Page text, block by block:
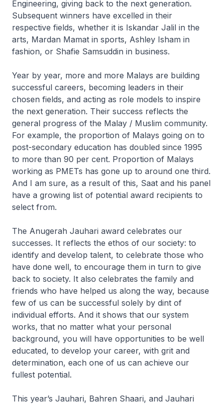
Engineering, giving back to the next generation.
Subsequent winners have excelled in their
respective fields, whether it is Iskandar Jalil in the
arts, Mardan Mamat in sports, Ashley Isham in
fashion, or Shafie Samsuddin in business.
Year by year, more and more Malays are building
successful careers, becoming leaders in their
chosen fields, and acting as role models to inspire
the next generation. Their success reflects the
general progress of the Malay / Muslim community.
For example, the proportion of Malays going on to
post-secondary education has doubled since 1995
to more than 90 per cent. Proportion of Malays
working as PMETs has gone up to around one third.
And I am sure, as a result of this, Saat and his panel
have a growing list of potential award recipients to
select from.
The Anugerah Jauhari award celebrates our
successes. It reflects the ethos of our society: to
identify and develop talent, to celebrate those who
have done well, to encourage them in turn to give
back to society. It also celebrates the family and
friends who have helped us along the way, because
few of us can be successful solely by dint of
individual efforts. And it shows that our system
works, that no matter what your personal
background, you will have opportunities to be well
educated, to develop your career, with grit and
determination, each one of us can achieve our
fullest potential.
This year’s Jauhari, Bahren Shaari, and Jauhari